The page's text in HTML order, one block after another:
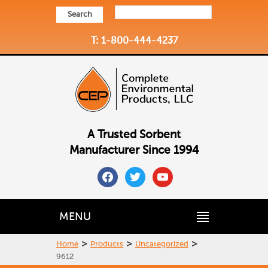
Search
T: 1-800-444-4237
A Trusted Sorbent
Manufacturer Since 1994
facebooktwitteryoutube
MENU
Home > Products > Uncategorized >
9612